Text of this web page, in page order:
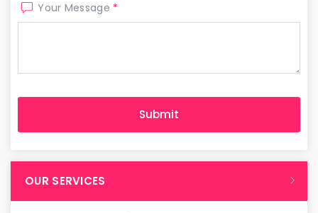
Your Message *
OUR SERVICES